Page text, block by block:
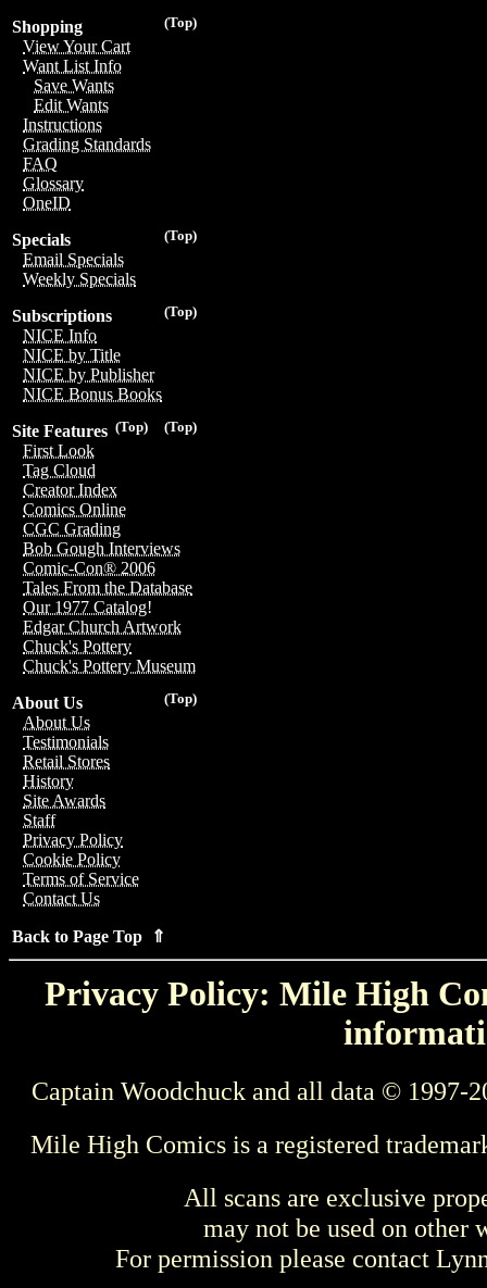
(Top)
Shopping
View Your Cart
Want List Info
Save Wants
Edit Wants
Instructions
Grading Standards
FAQ
Glossary
OneID
(Top)
Specials
Email Specials
Weekly Specials
(Top)
Subscriptions
NICE Info
NICE by Title
NICE by Publisher
NICE Bonus Books
(Top)
(Top)
Site Features
First Look
Tag Cloud
Creator Index
Comics Online
CGC Grading
Bob Gough Interviews
Comic-Con® 2006
Tales From the Database
Our 1977 Catalog!
Edgar Church Artwork
Chuck's Pottery
Chuck's Pottery Museum
(Top)
About Us
About Us
Testimonials
Retail Stores
History
Site Awards
Staff
Privacy Policy
Cookie Policy
Terms of Service
Contact Us
Back to Page Top ⇑
Privacy Policy: Mile High
Captain Woodchuck and all data © 1997-
Mile High Comics is a registered
All scans are exclusive
may not be used on other
For permission please contact